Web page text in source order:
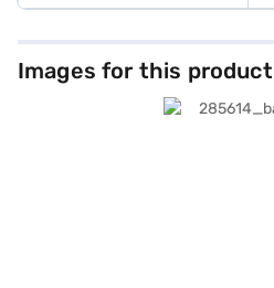
Images for this product